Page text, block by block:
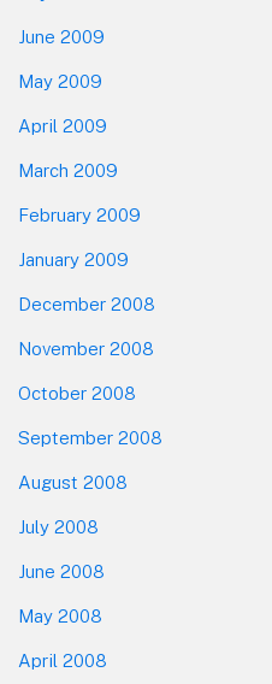
June 2009
May 2009
April 2009
March 2009
February 2009
January 2009
December 2008
November 2008
October 2008
September 2008
August 2008
July 2008
June 2008
May 2008
April 2008